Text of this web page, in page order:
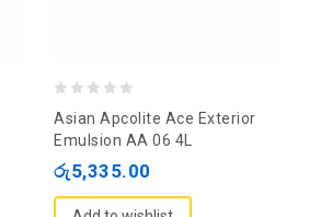
out
of
Asian Apcolite Ace Exterior
Emulsion AA 06 4L
රු5,335.00